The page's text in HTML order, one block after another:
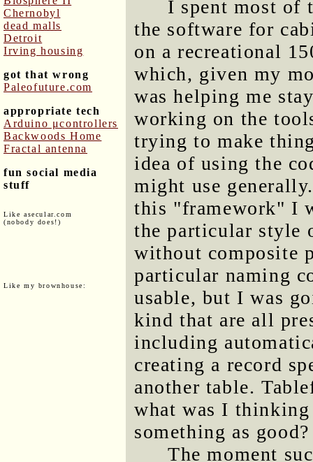
Chernobyl
dead malls
Detroit
Irving housing
got that wrong
Paleofuture.com
appropriate tech
Arduino μcontrollers
Backwoods Home
Fractal antenna
fun social media
stuff
Like asecular.com
(nobody does!)
Like my brownhouse:
I spent most of
the software for
on a recreational
which, given my
was helping me
working on the
trying to make
idea of using the
might use
this "framework" I
the particular style
without composite
particular naming
usable, but I was
kind that are all
including
creating a record
another table.
what was I
something as good?
The moment